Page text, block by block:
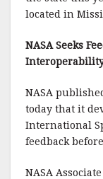
located in
NASA Seeks
NASA
today that it
International
feedback
NASA